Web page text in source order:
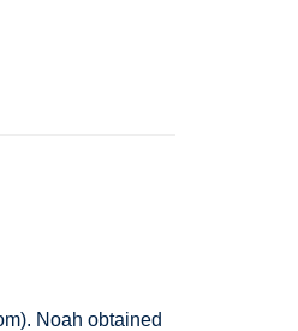
Noah obtained